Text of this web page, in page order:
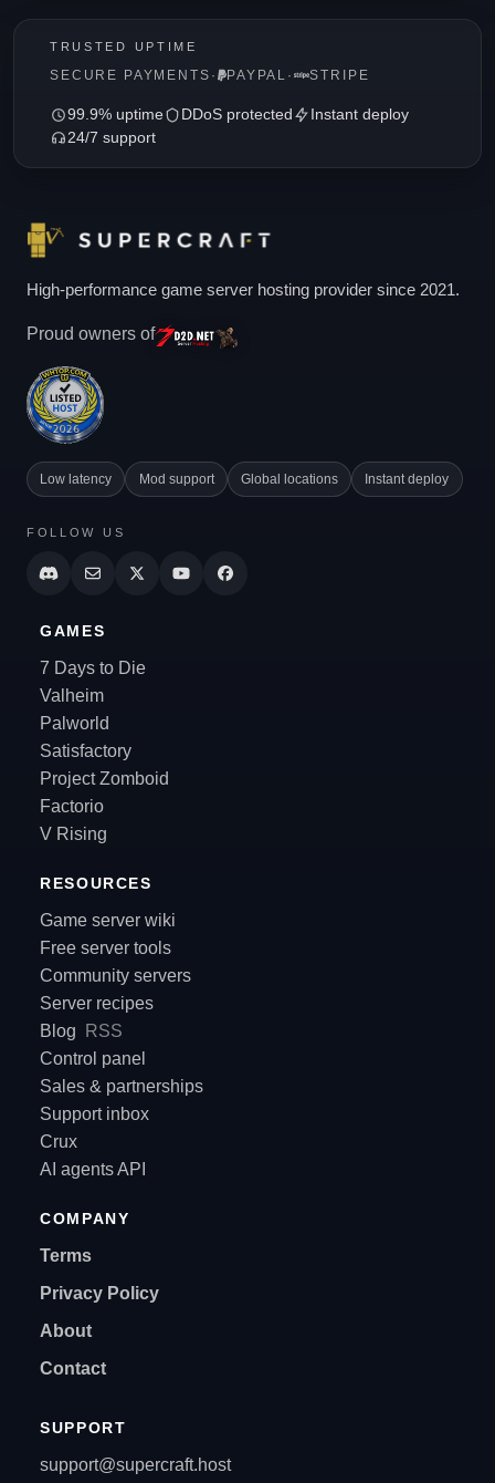
TRUSTED UPTIME
SECURE PAYMENTS · PAYPAL · STRIPE
99.9% uptime DDoS protected
Instant deploy
24/7 support
High-performance game server hosting provider since 2021.
Proud owners of
Low latency Mod support Global locations Instant deploy
FOLLOW US
GAMES
7 Days to Die
Valheim
Palworld
Satisfactory
Project Zomboid
Factorio
V Rising
RESOURCES
Game server wiki
Free server tools
Community servers
Server recipes
Blog
RSS
Control panel
Sales & partnerships
Support inbox
Crux
AI agents API
COMPANY
Terms
Privacy Policy
About
Contact
SUPPORT
support@supercraft.host